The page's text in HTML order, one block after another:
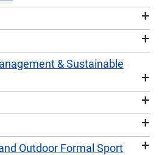
+
+
& Sustainable
+
+
+
Outdoor Formal Sport +